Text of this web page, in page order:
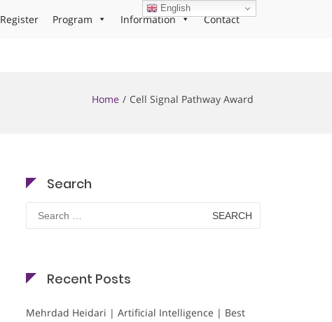
Register Program Information Contact
Home Cell Signal Pathway Award
Search
Search
for:
Recent Posts
Mehrdad Heidari | Artificial Intelligence | Best
English